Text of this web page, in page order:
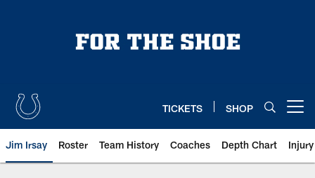
TICKETS SHOP
Jim Irsay Roster Team History Coaches Depth Chart